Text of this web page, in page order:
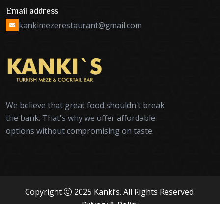
Email address
kankimezerestaurant@gmail.com
We believe that great food shouldn't break
the bank. That's why we offer affordable
options without compromising on taste.
Copyright
2025 Kanki’s. All Rights Reserved.